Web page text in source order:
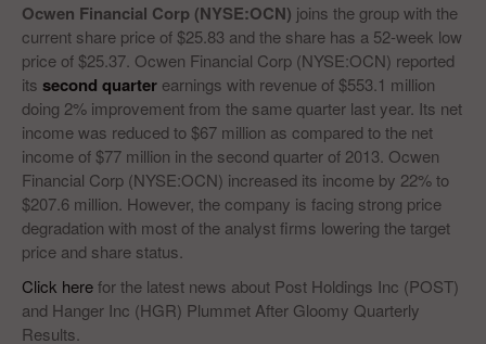
Ocwen Financial Corp (NYSE:OCN) joins the group with the
current share price of $25.83 and the share has a 52-week low
price of $25.37. Ocwen Financial Corp (NYSE:OCN) reported
its second quarter earnings with revenue of $553.1 million
doing 2% improvement from the same quarter last year. Its net
income was reduced to $67 million as compared to the net
income of $77 million in the second quarter of 2013. Ocwen
Financial Corp (NYSE:OCN) increased its income by 22% to
$207.6 million. However, the company is facing strong price
degradation with most of the analyst firms lowering the target
price and share status.
Click herefor the latest news about Post Holdings Inc (POST)
and Hanger Inc (HGR) Plummet After Gloomy Quarterly
Results.